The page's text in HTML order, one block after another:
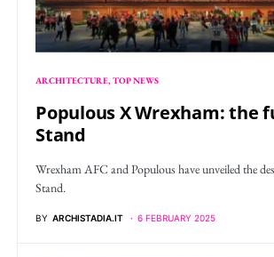
ARCHITECTURE TOP NEWS
Populous X Wrexham: the
Stand
Wrexham AFC and Populous have unveiled the
Stand.
BY ARCHISTADIA.IT 6 FEBRUARY 2025